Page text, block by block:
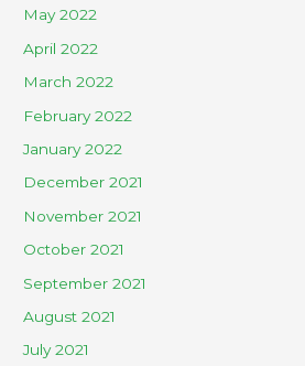
May 2022
April 2022
March 2022
February 2022
January 2022
December 2021
November 2021
October 2021
September 2021
August 2021
July 2021